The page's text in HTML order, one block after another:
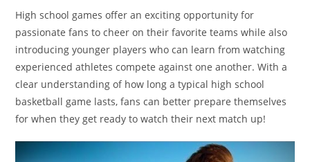
High school games offer an exciting opportunity for
passionate fans to cheer on their favorite teams while also
introducing younger players who can learn from watching
experienced athletes compete against one another. With a
clear understanding of how long a typical high school
basketball game lasts, fans can better prepare themselves
for when they get ready to watch their next match up!